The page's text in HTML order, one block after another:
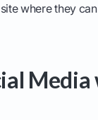
where they